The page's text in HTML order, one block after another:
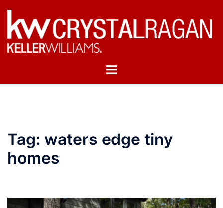
content
Toggle
Tag: waters edge tiny
homes